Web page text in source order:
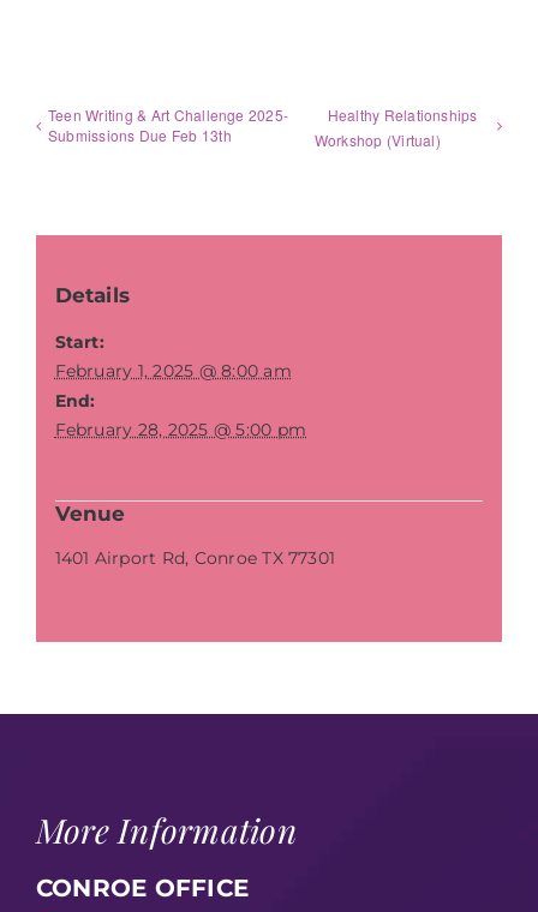
Teen Writing & Art Challenge 2025-
Submissions Due Feb 13th
Healthy Relationships
Workshop (Virtual)
Details
Start:
February 1, 2025 @ 8:00 am
End:
February 28, 2025 @ 5:00 pm
Venue
1401 Airport Rd, Conroe TX 77301
More Information
CONROE OFFICE